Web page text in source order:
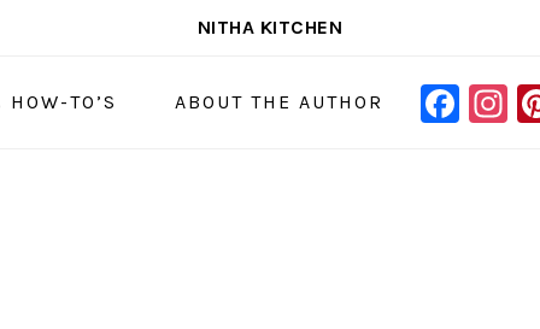
NITHA KITCHEN
TO’S ABOUT THE AUTHOR
MENU: